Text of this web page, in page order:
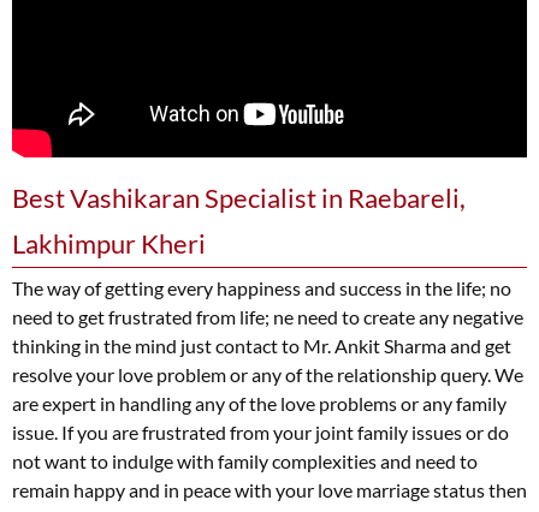
Best Vashikaran Specialist in Raebareli,
Lakhimpur Kheri
The way of getting every happiness and success in the life; no
need to get frustrated from life; ne need to create any negative
thinking in the mind just contact to Mr. Ankit Sharma and get
resolve your love problem or any of the relationship query. We
are expert in handling any of the love problems or any family
issue. If you are frustrated from your joint family issues or do
not want to indulge with family complexities and need to
remain happy and in peace with your love marriage status then